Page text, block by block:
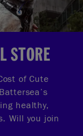
STORE
of Cute
healthy,
Will you join